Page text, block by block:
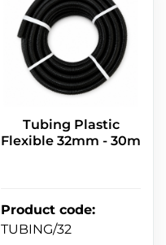
Tubing Plastic
Flexible 32mm - 30m
Product code:
TUBING/32